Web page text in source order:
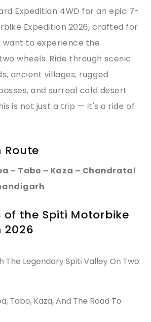
Expedition 4WD for an epic 7-
Expedition 2026, crafted for
want to experience the
wheels. Ride through scenic
ancient villages, rugged
and surreal cold desert
is not just a trip — it's a ride of
Route
– Tabo – Kaza – Chandratal
of the Spiti Motorbike
2026
The Legendary Spiti Valley On Two
Tabo, Kaza, And The Road To